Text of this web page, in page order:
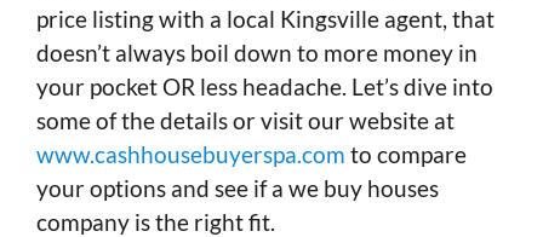
price listing with a local Kingsville agent, that
doesn’t always boil down to more money in
your pocket OR less headache. Let’s dive into
some of the details or visit our website at
www.cashhousebuyerspa.com to compare
your options and see if a we buy houses
company is the right fit.